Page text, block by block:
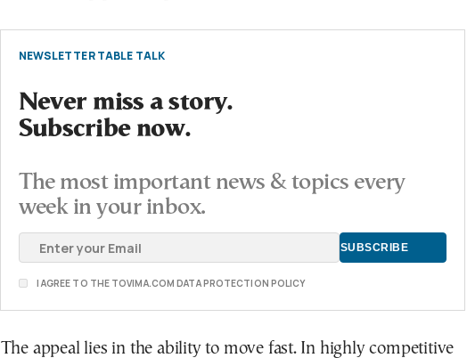
NEWSLETTER TABLE TALK
Never miss a story.
Subscribe now.
The most important news & topics every
week in your inbox.
I AGREE TO THE TOVIMA.COM DATA PROTECTION POLICY
The appeal lies in the ability to move fast. In highly competitive